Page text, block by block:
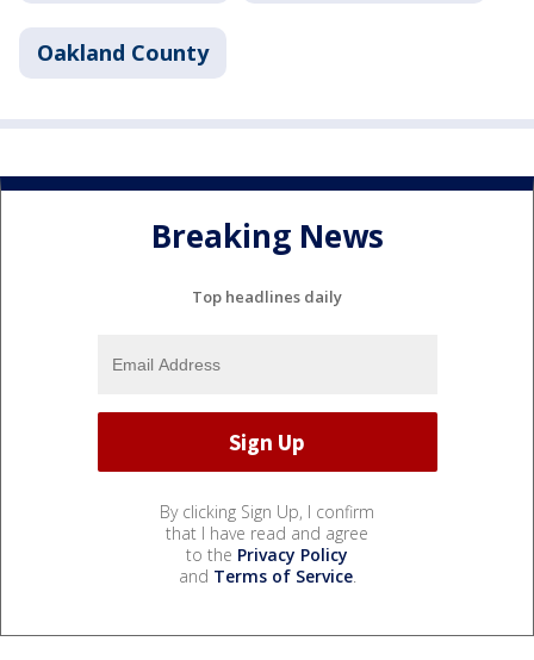
Oakland County
Breaking News
Top headlines daily
By clicking Sign Up, I confirm
that I have read and agree
to the Privacy Policy
and Terms of Service.